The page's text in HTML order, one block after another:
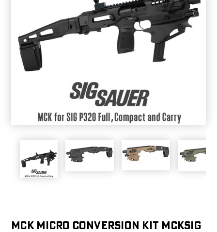
MCK Micro Conversion Kit MCKSIG